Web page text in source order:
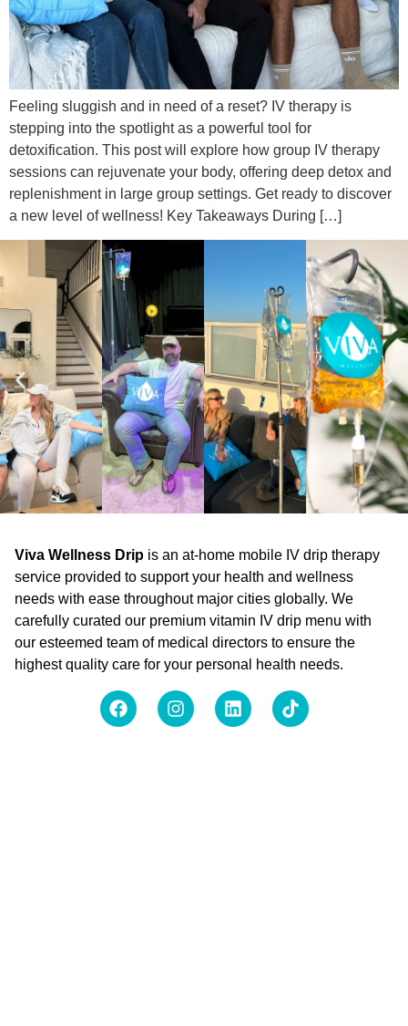
Feeling sluggish and in need of a reset? IV therapy is
stepping into the spotlight as a powerful tool for
detoxification. This post will explore how group IV therapy
sessions can rejuvenate your body, offering deep detox and
replenishment in large group settings. Get ready to discover
a new level of wellness! Key Takeaways During […]
Viva Wellness Drip is an at-home mobile IV drip therapy
service provided to support your health and wellness
needs with ease throughout major cities globally. We
carefully curated our premium vitamin IV drip menu with
our esteemed team of medical directors to ensure the
highest quality care for your personal health needs.